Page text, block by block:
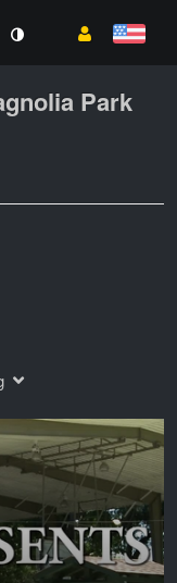
Park